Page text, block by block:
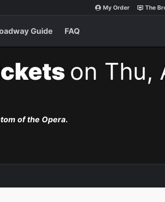
My Order The
Guide FAQ
on Thu,
of the Opera.